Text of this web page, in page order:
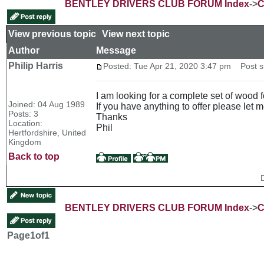
BENTLEY DRIVERS CLUB FORUM Index->
View previous topic View next topic
Author
Message
Philip Harris
Joined: 04 Aug 1989
Posts: 3
Location:
Hertfordshire, United
Kingdom
Posted: Tue Apr 21, 2020 3:47 pm Post
I am looking for a complete set of wood
If you have anything to offer please let
Thanks
Phil
Back to top
BENTLEY DRIVERS CLUB FORUM Index->
Page1of1